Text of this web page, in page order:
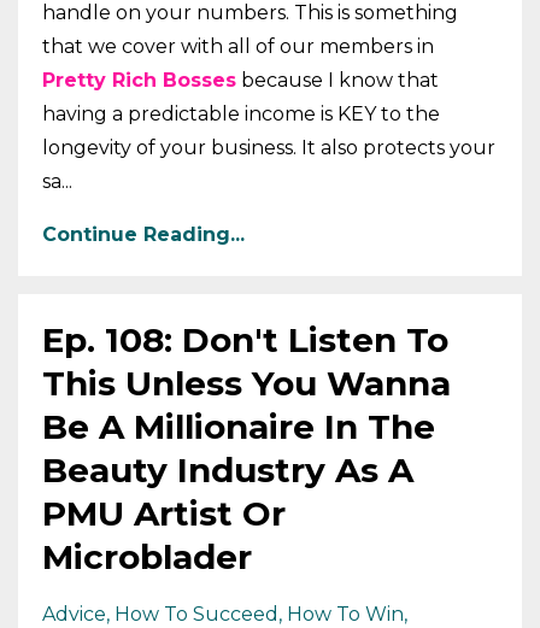
handle on your numbers. This is something
that we cover with all of our members in
Pretty Rich Bosses because I know that
having a predictable income is KEY to the
longevity of your business. It also protects your
sa...
Continue Reading...
Ep. 108: Don't Listen To
This Unless You Wanna
Be A Millionaire In The
Beauty Industry As A
PMU Artist Or
Microblader
Advice How To Succeed How To Win